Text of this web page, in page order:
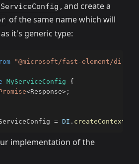
, and create a
of the same name which will
it's generic type:
"@microsoft/fast-element/di.js"
MyServiceConfig
{
<Response> ;
= DI . createContext
implementation of the